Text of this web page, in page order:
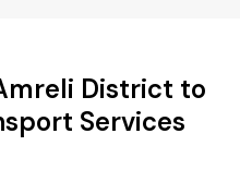
District to
Services